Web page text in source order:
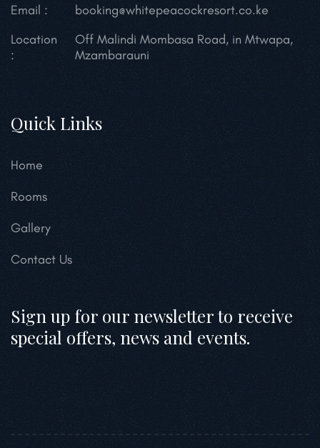
Email :
booking@whitepeacockresort.co.ke
Location
:
Off Malindi Mombasa Road, in Mtwapa,
Mzambarauni
Quick Links
Home
Rooms
Gallery
Contact Us
Sign up for our newsletter to receive
special offers, news and events.